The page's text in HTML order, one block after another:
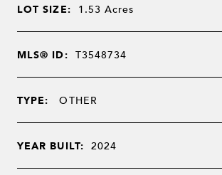
LOT SIZE: 1.53Acres
MLS® ID: T3548734
TYPE: OTHER
YEAR BUILT: 2024